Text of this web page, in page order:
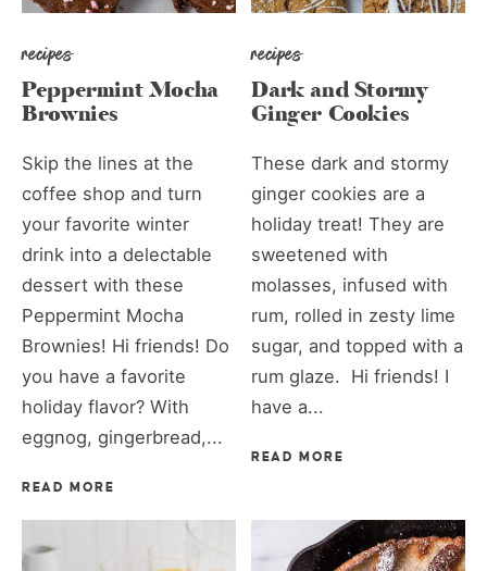
recipes
Peppermint Mocha
Brownies
Skip the lines at the
coffee shop and turn
your favorite winter
drink into a delectable
dessert with these
Peppermint Mocha
Brownies! Hi friends! Do
you have a favorite
holiday flavor? With
eggnog, gingerbread,...
READ MORE
recipes
Dark and Stormy
Ginger Cookies
These dark and stormy
ginger cookies are a
holiday treat! They are
sweetened with
molasses, infused with
rum, rolled in zesty lime
sugar, and topped with a
rum glaze. Hi friends! I
have a...
READ MORE